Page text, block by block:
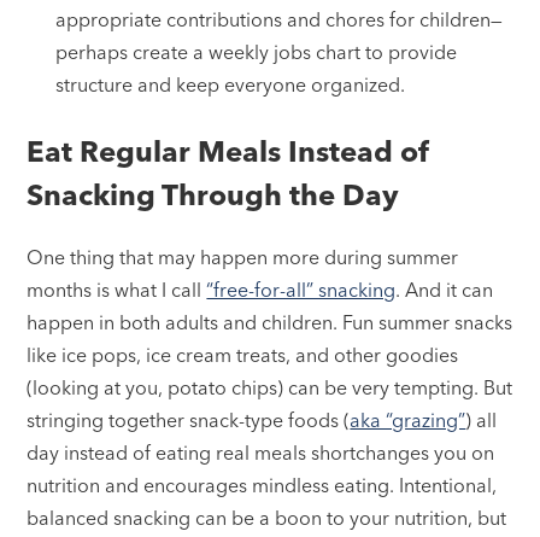
appropriate contributions and chores for children—
perhaps create a weekly jobs chart to provide
structure and keep everyone organized.
Eat Regular Meals Instead of
Snacking Through the Day
One thing that may happen more during summer
months is what I call“free-for-all” snacking. And it can
happen in both adults and children. Fun summer snacks
like ice pops, ice cream treats, and other goodies
(looking at you, potato chips) can be very tempting. But
stringing together snack-type foods (aka “grazing”) all
day instead of eating real meals shortchanges you on
nutrition and encourages mindless eating. Intentional,
balanced snacking can be a boon to your nutrition, but